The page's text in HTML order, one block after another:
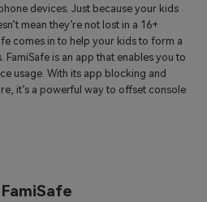
devices. Just because your kids
mean they’re not lost in a 16+
comes in to help your kids to form a
is an app that enables you to
usage. With its app blocking and
it’s a powerful way to offset console